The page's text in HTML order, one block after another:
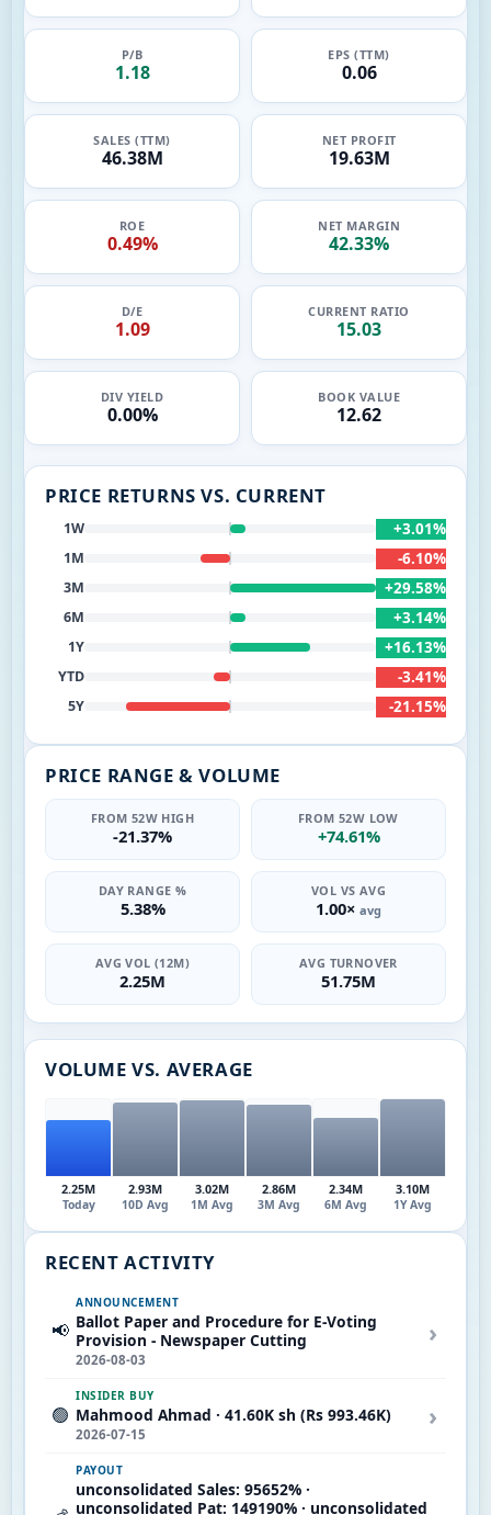
P/B
1.18
EPS (TTM)
0.06
SALES (TTM)
46.38M
NET PROFIT
19.63M
ROE
0.49%
NET MARGIN
42.33%
D/E
1.09
CURRENT RATIO
15.03
DIV YIELD
0.00%
BOOK VALUE
12.62
PRICE RETURNS VS. CURRENT
1W +3.01%
1M -6.10%
3M +29.58%
6M +3.14%
1Y +16.13%
YTD -3.41%
5Y -21.15%
PRICE RANGE & VOLUME
FROM 52W HIGH
-21.37%
FROM 52W LOW
+74.61%
DAY RANGE %
5.38%
VOL VS AVG
1.00× avg
AVG VOL (12M)
2.25M
AVG TURNOVER
51.75M
VOLUME VS. AVERAGE
2.25M
Today
2.93M
10D Avg
3.02M
1M Avg
2.86M
3M Avg
2.34M
6M Avg
3.10M
1Y Avg
RECENT ACTIVITY
📢
ANNOUNCEMENT
Ballot Paper and Procedure for E-Voting
Provision - Newspaper Cutting
2026-08-03
›
🟢
INSIDER BUY
Mahmood Ahmad · 41.60K sh (Rs 993.46K)
2026-07-15
›
PAYOUT
unconsolidated Sales: 95652% ·
unconsolidated Pat: 149190% · unconsolidated